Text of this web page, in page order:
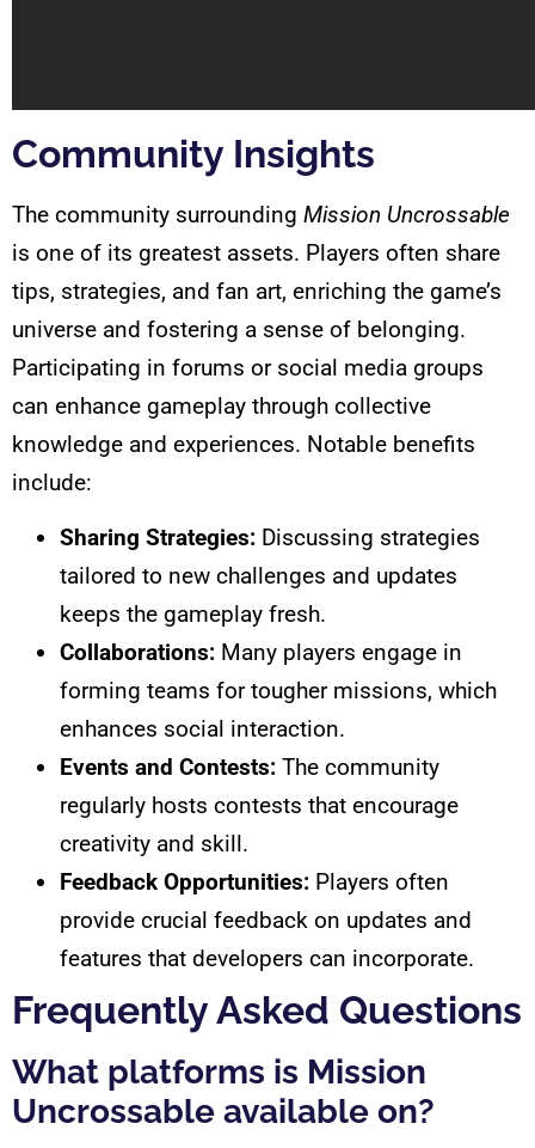
Community Insights
The community surrounding Mission Uncrossable
is one of its greatest assets. Players often share
tips, strategies, and fan art, enriching the game’s
universe and fostering a sense of belonging.
Participating in forums or social media groups
can enhance gameplay through collective
knowledge and experiences. Notable benefits
include:
Sharing Strategies: Discussing strategies
tailored to new challenges and updates
keeps the gameplay fresh.
Collaborations: Many players engage in
forming teams for tougher missions, which
enhances social interaction.
Events and Contests: The community
regularly hosts contests that encourage
creativity and skill.
Feedback Opportunities: Players often
provide crucial feedback on updates and
features that developers can incorporate.
Frequently Asked Questions
What platforms is Mission
Uncrossable available on?